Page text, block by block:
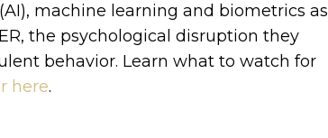
machine learning and biometrics as
the psychological disruption they
behavior. Learn what to watch for
here.